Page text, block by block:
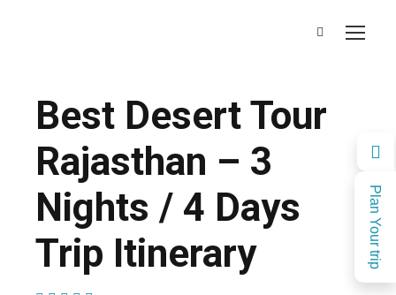
Plan Your trip
Best Desert Tour
Rajasthan – 3
Nights / 4 Days
Trip Itinerary